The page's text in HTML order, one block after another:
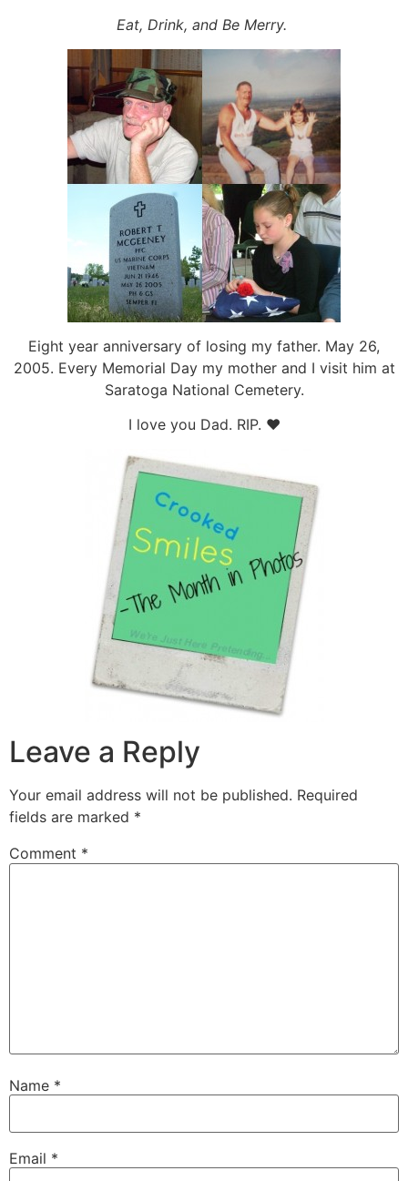
Eat, Drink, and Be Merry.
Eight year anniversary of losing my father. May 26,
2005. Every Memorial Day my mother and I visit him at
Saratoga National Cemetery.
I love you Dad. RIP. ♥
Leave a Reply
Your email address will not be published. Required
fields are marked *
Comment *
Name *
Email *